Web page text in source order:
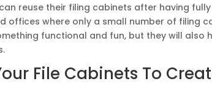
reuse their filing cabinets after having
offices where only a small number of filing
functional and fun, but they will also
File Cabinets To